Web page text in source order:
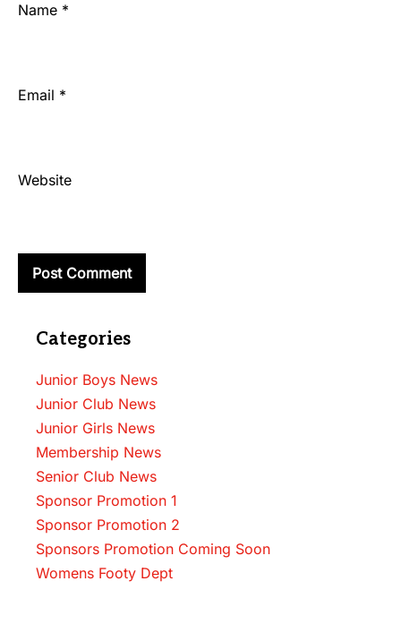
Name *
Email *
Website
Categories
Junior Boys News
Junior Club News
Junior Girls News
Membership News
Senior Club News
Sponsor Promotion 1
Sponsor Promotion 2
Sponsors Promotion Coming Soon
Womens Footy Dept